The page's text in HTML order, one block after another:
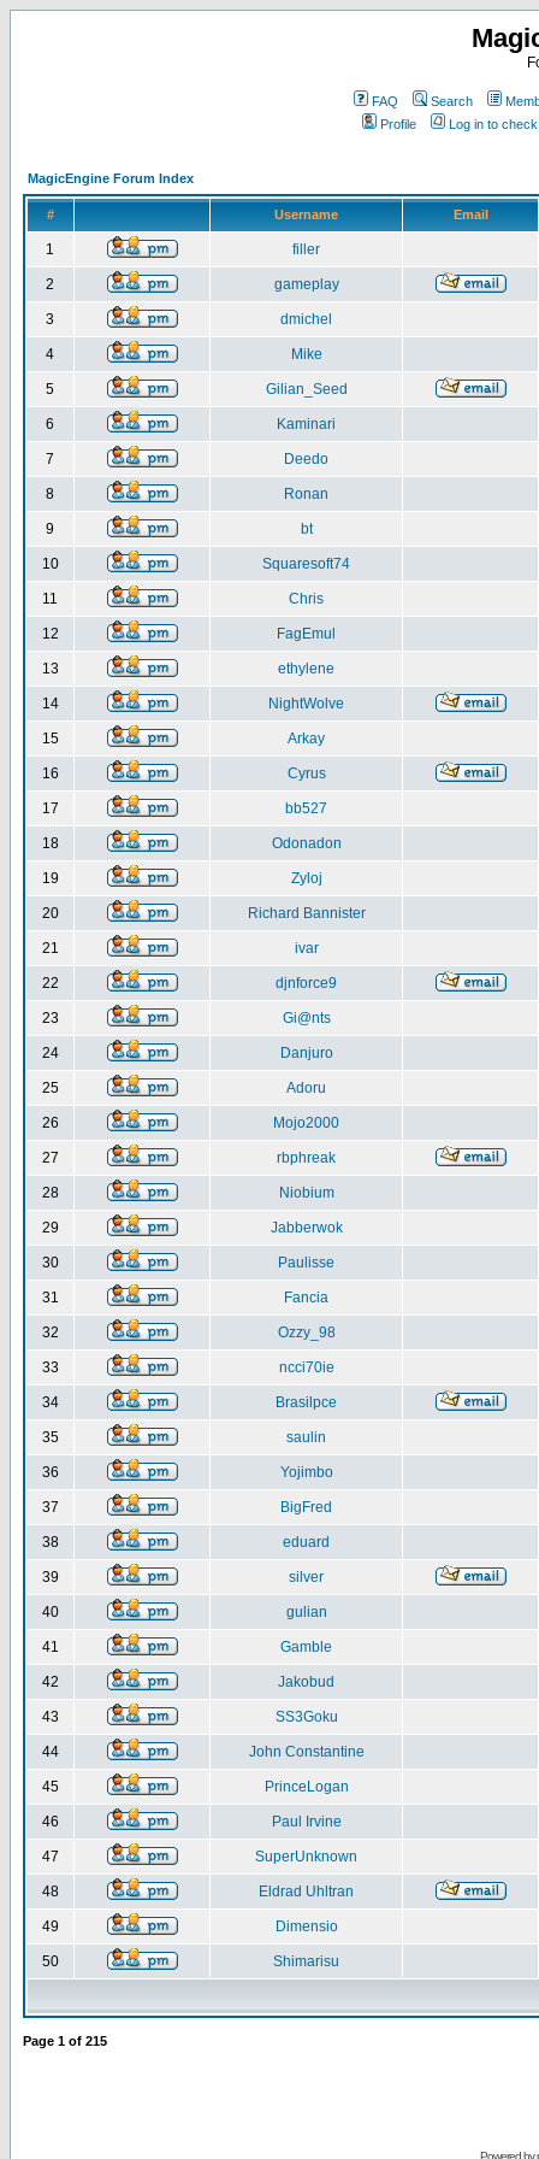
FAQ Search
Profile
Log in to
MagicEngine Forum Index
# Username Email
1 filler
2 gameplay
3 dmichel
4 Mike
5 Gilian_Seed
6 Kaminari
7 Deedo
8 Ronan
9 bt
10 Squaresoft74
11 Chris
12 FagEmul
13 ethylene
14 NightWolve
15 Arkay
16 Cyrus
17 bb527
18 Odonadon
19 Zyloj
20 Richard Bannister
21 ivar
22 djnforce9
23 Gi@nts
24 Danjuro
25 Adoru
26 Mojo2000
27 rbphreak
28 Niobium
29 Jabberwok
30 Paulisse
31 Fancia
32 Ozzy_98
33 ncci70ie
34 Brasilpce
35 saulin
36 Yojimbo
37 BigFred
38 eduard
39 silver
40 gulian
41 Gamble
42 Jakobud
43 SS3Goku
44 John Constantine
45 PrinceLogan
46 Paul Irvine
47 SuperUnknown
48 Eldrad Uhltran
49 Dimensio
50 Shimarisu
Page 1 of 215
Powered by